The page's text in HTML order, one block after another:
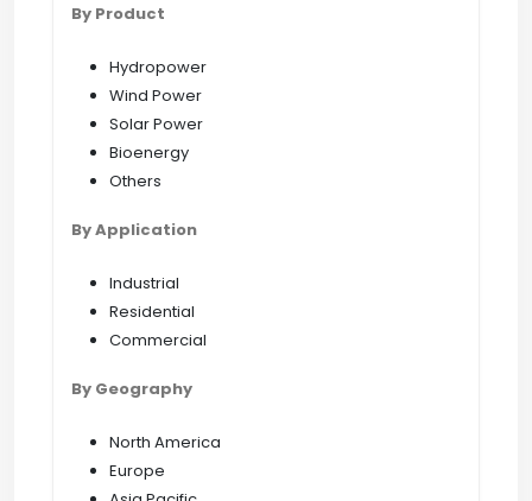
By Product
Hydropower
Wind Power
Solar Power
Bioenergy
Others
By Application
Industrial
Residential
Commercial
By Geography
North America
Europe